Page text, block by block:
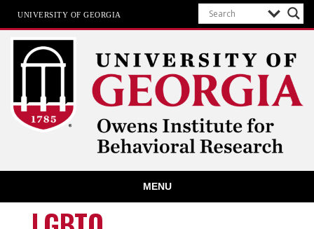
UNIVERSITY OF GEORGIA
Owens Institute for Behavioral
Research
MENU